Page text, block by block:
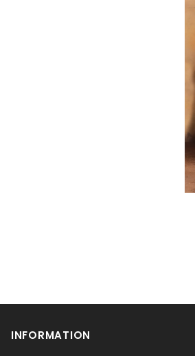
INFORMATION